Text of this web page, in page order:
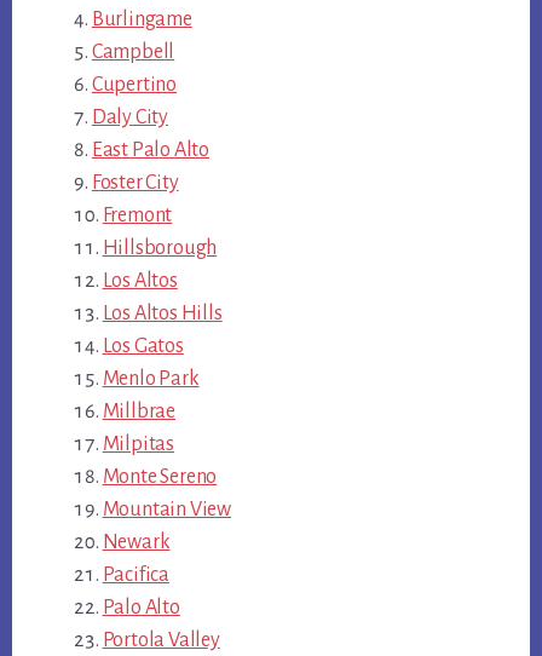
Burlingame
Campbell
Cupertino
Daly City
East Palo Alto
Foster City
Fremont
Hillsborough
Los Altos
Los Altos Hills
Los Gatos
Menlo Park
Millbrae
Milpitas
Monte Sereno
Mountain View
Newark
Pacifica
Palo Alto
Portola Valley